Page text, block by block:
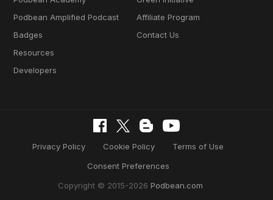
Podbean Amplified Podcast
Badges
Resources
Developers
Affiliate Program
Contact Us
Privacy Policy Cookie Policy
Terms of Use
Consent Preferences
Copyright © 2015-2026 Podbean.com